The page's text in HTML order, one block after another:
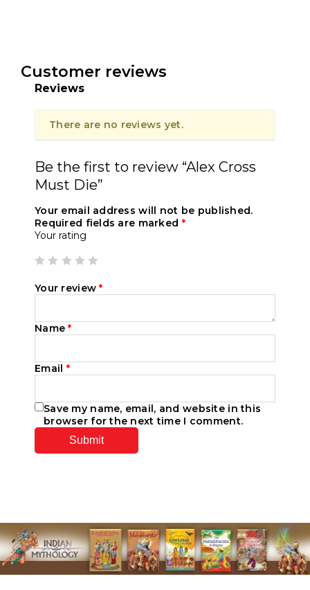
Customer reviews
Reviews
There are no reviews yet.
Be the first to review “Alex Cross
Must Die”
Your email address will not be published.
Required fields are marked *
Your rating
Your review*
Name*
Email *
Save my name, email, and website in this
browser for the next time I comment.